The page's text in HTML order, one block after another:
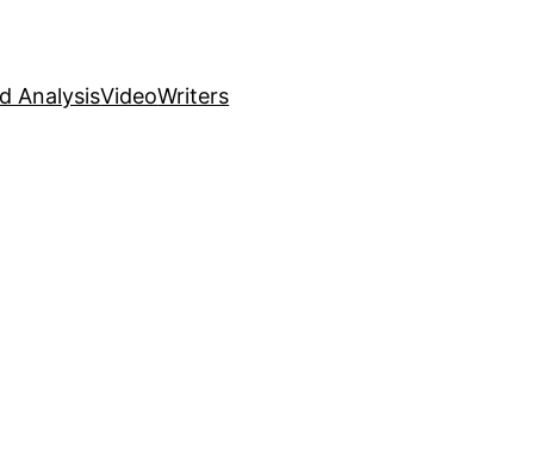
AnalysisVideoWriters